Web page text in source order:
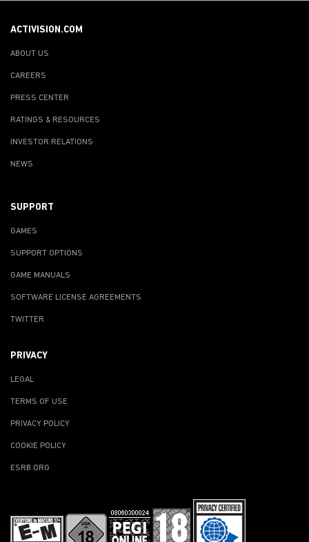
ACTIVISION.COM
ABOUT US
CAREERS
PRESS CENTER
RATINGS & RESOURCES
INVESTOR RELATIONS
NEWS
SUPPORT
GAMES
SUPPORT OPTIONS
GAME MANUALS
SOFTWARE LICENSE AGREEMENTS
TWITTER
PRIVACY
LEGAL
TERMS OF USE
PRIVACY POLICY
COOKIE POLICY
ESRB.ORG